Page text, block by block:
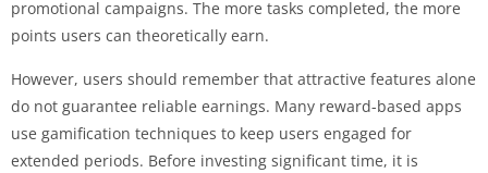
promotional campaigns. The more tasks completed, the more
points users can theoretically earn.
However, users should remember that attractive features alone
do not guarantee reliable earnings. Many reward-based apps
use gamification techniques to keep users engaged for
extended periods. Before investing significant time, it is